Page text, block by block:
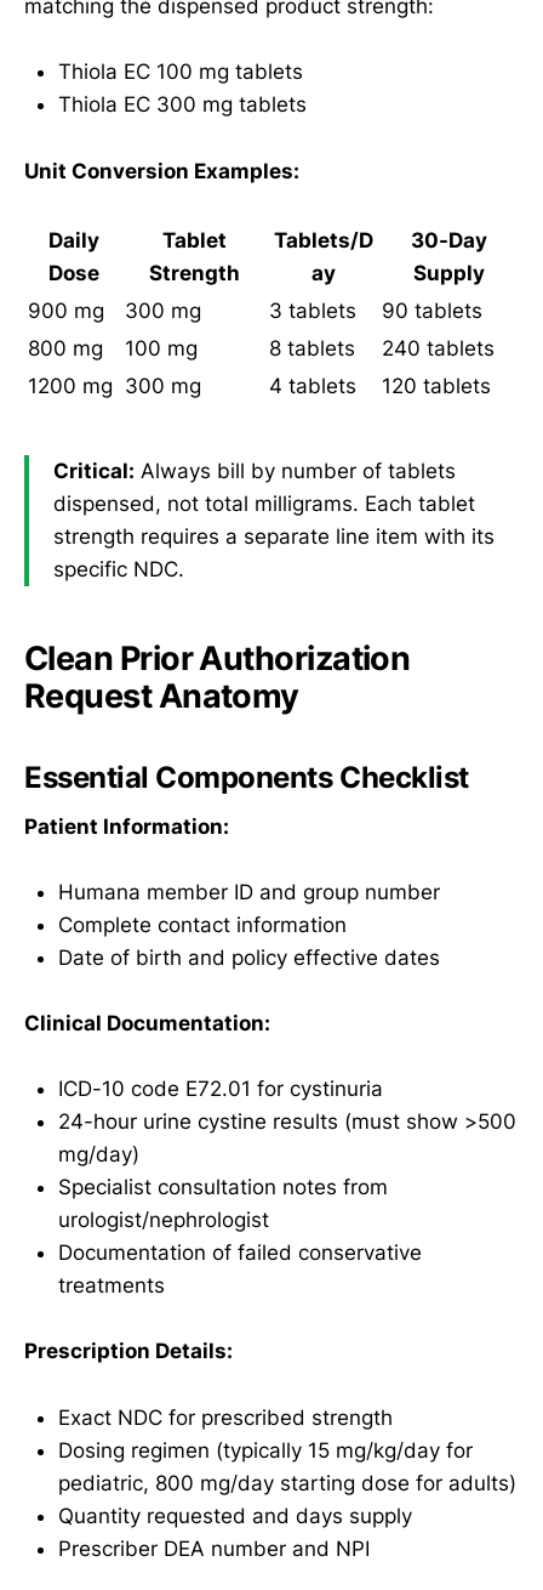
matching the dispensed product strength:
Thiola EC 100 mg tablets
Thiola EC 300 mg tablets
Unit Conversion Examples:
Daily
Dose
Tablet
Strength
Tablets/D
ay
30-Day
Supply
900 mg
300 mg 3 tablets
90 tablets
800 mg
100 mg 8 tablets
240 tablets
1200 mg 300 mg 4 tablets 120 tablets
Critical: Always bill by number of tablets
dispensed, not total milligrams. Each tablet
strength requires a separate line item with its
specific NDC.
Clean Prior Authorization
Request Anatomy
Essential Components Checklist
Patient Information:
Humana member ID and group number
Complete contact information
Date of birth and policy effective dates
Clinical Documentation:
ICD-10 code E72.01 for cystinuria
24-hour urine cystine results (must show >500
mg/day)
Specialist consultation notes from
urologist/nephrologist
Documentation of failed conservative
treatments
Prescription Details:
Exact NDC for prescribed strength
Dosing regimen (typically 15 mg/kg/day for
pediatric, 800 mg/day starting dose for adults)
Quantity requested and days supply
Prescriber DEA number and NPI